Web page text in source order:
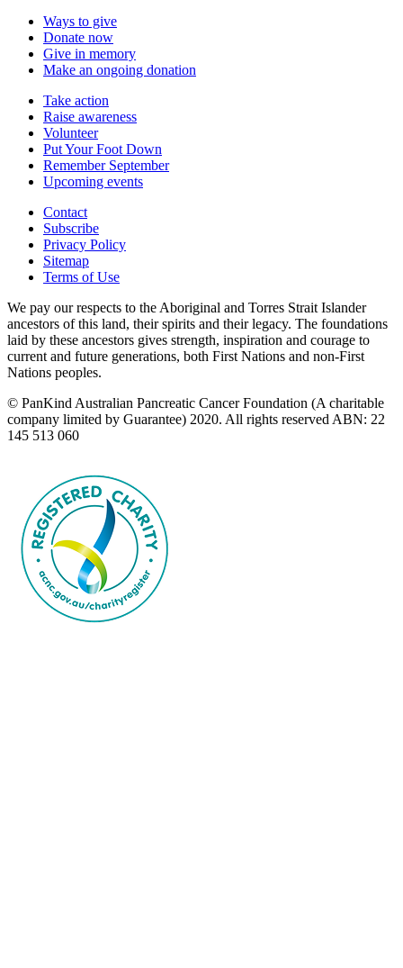
Ways to give
Donate now
Give in memory
Make an ongoing donation
Take action
Raise awareness
Volunteer
Put Your Foot Down
Remember September
Upcoming events
Contact
Subscribe
Privacy Policy
Sitemap
Terms of Use
We pay our respects to the Aboriginal and Torres Strait Islander
ancestors of this land, their spirits and their legacy. The foundations
laid by these ancestors gives strength, inspiration and courage to
current and future generations, both First Nations and non-First
Nations peoples.
© PanKind Australian Pancreatic Cancer Foundation (A charitable
company limited by Guarantee) 2020. All rights reserved ABN: 22
145 513 060